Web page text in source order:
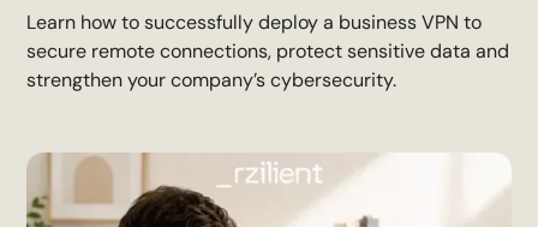
Learn how to successfully deploy a business VPN to
secure remote connections, protect sensitive data and
strengthen your company’s cybersecurity.